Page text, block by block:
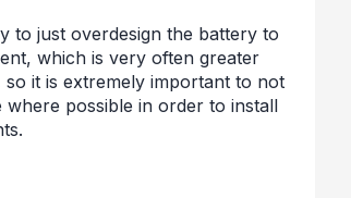
to just overdesign the battery to
which is very often greater
it is extremely important to not
possible in order to install